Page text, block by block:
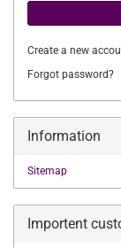
Create a new
Forgot password?
Information
Sitemap
Importent